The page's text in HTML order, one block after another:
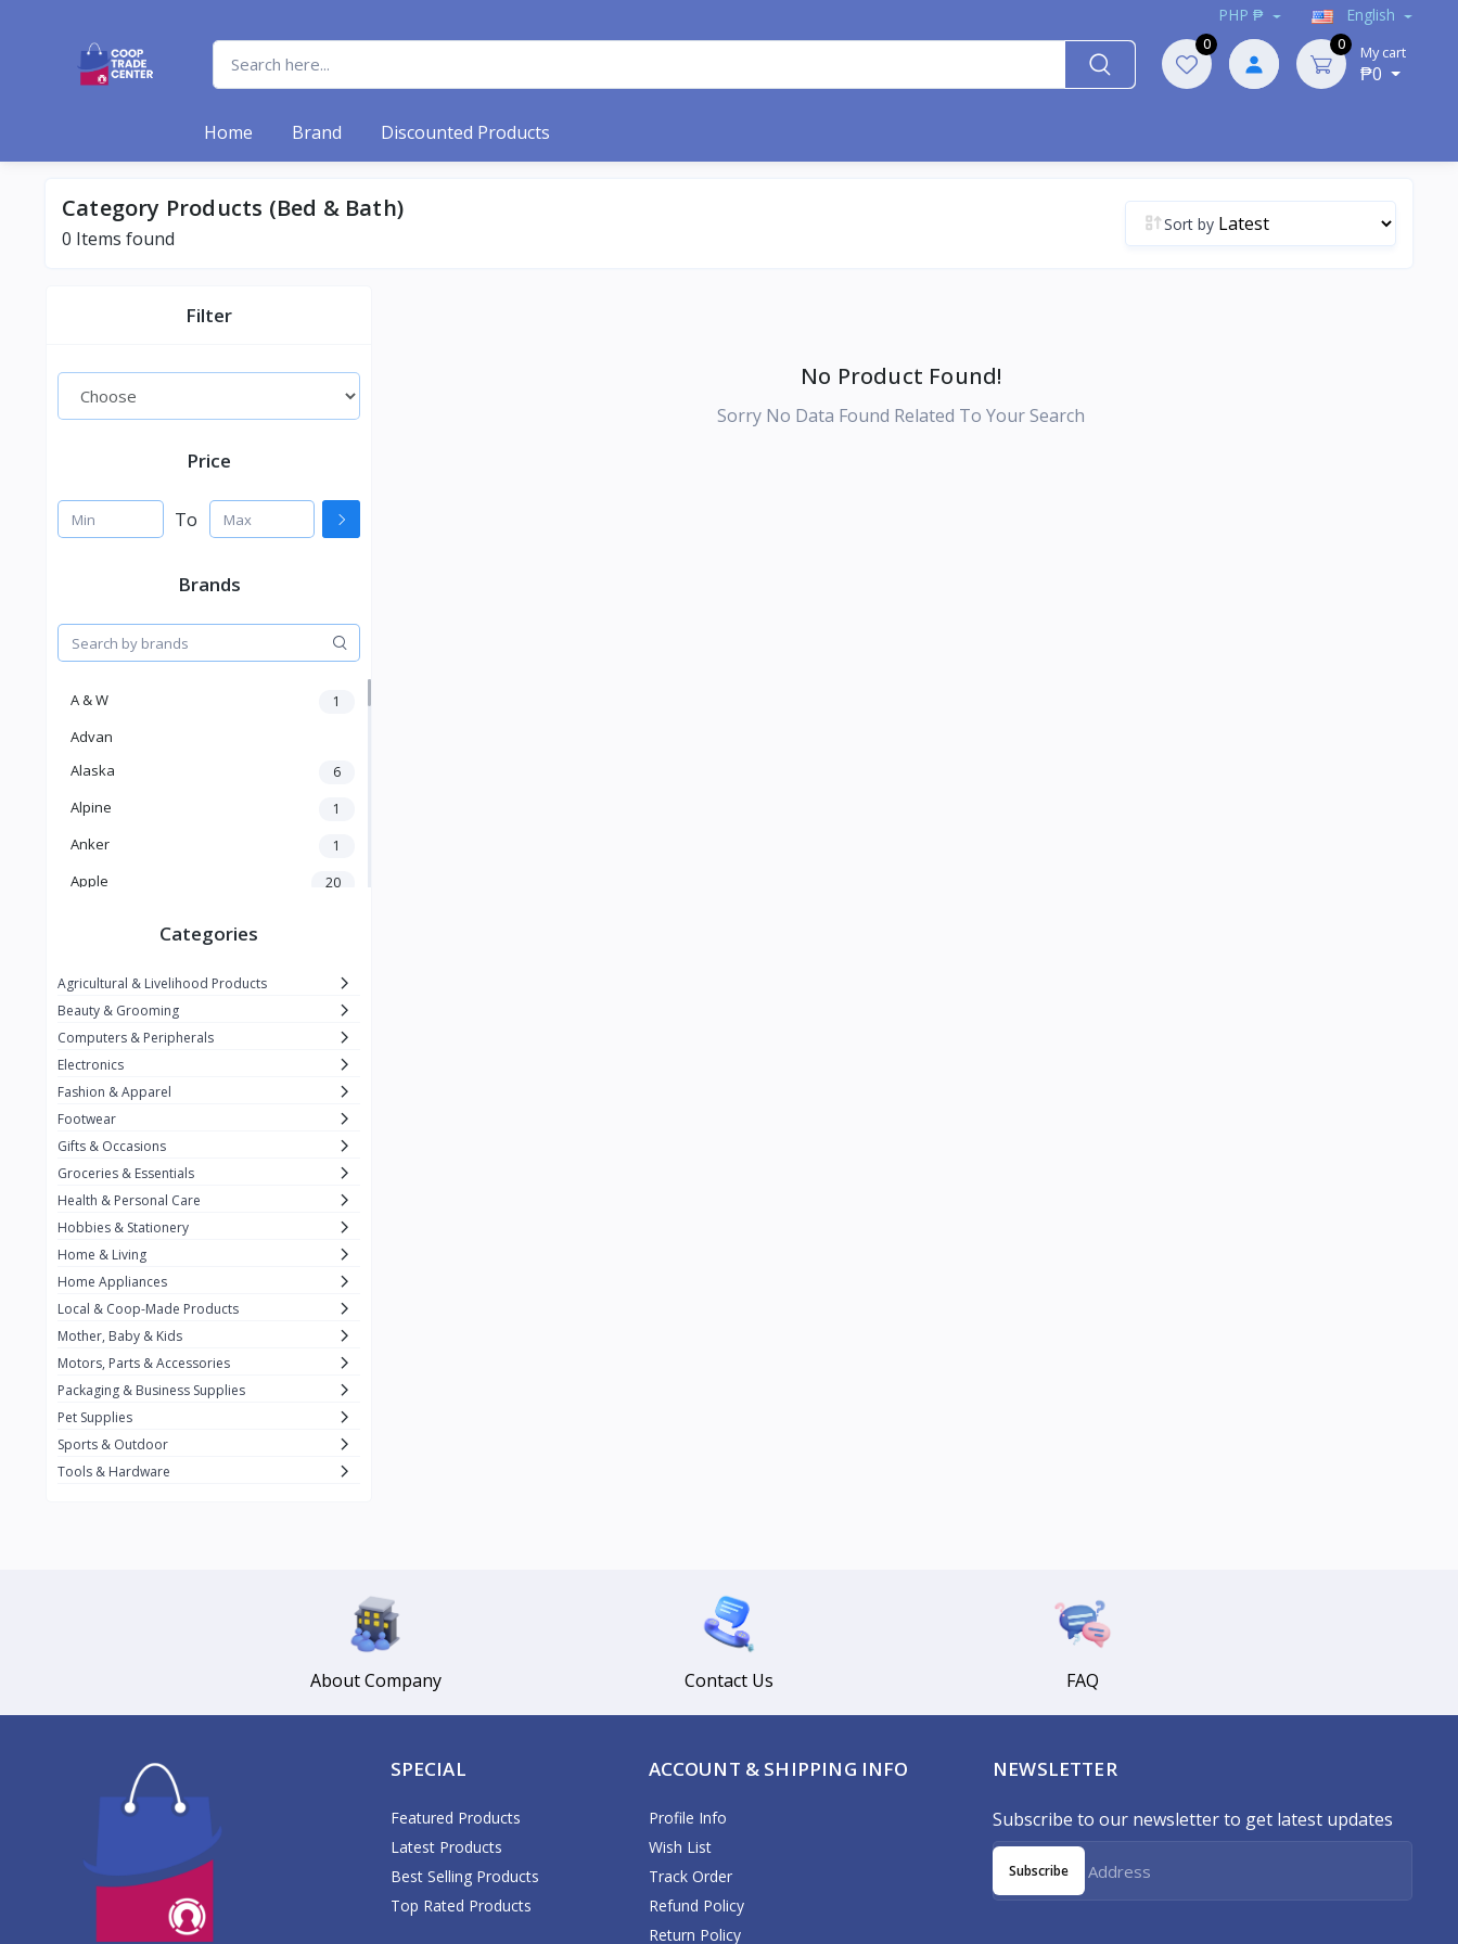
PHP ₱ English
0 0 My cart
₱0
Home Brand Discounted Products
Category Products (Bed & Bath)
0 Items found
Sort by
Filter
Price
To
Brands
A & W 1
Advan
Alaska
6
Alpine 1
Anker 1
Apple 20
Baronia
11
Belkin
Best Foods 3
Biobase 14
California Crunch 2
Capri 3
Carnation
3
Chiq Ph 6
Chrimi 9
Citrange Calamansi 3
Coca-Cola 19
Condura
Daikin
3
Glomed 5
Guardian
Categories
Agricultural & Livelihood Products
Beauty & Grooming
Computers & Peripherals
Electronics
Fashion & Apparel
Footwear
Gifts & Occasions
Groceries & Essentials
Health & Personal Care
Hobbies & Stationery
Home & Living
Home Appliances
Local & Coop-Made Products
Mother, Baby & Kids
Motors, Parts & Accessories
Packaging & Business Supplies
Pet Supplies
Sports & Outdoor
Tools & Hardware
No Product Found!
Sorry No Data Found Related To Your Search
About Company Contact Us FAQ
SPECIAL
Featured Products
Latest Products
Best Selling Products
Top Rated Products
ACCOUNT & SHIPPING INFO
Profile Info
Wish List
Track Order
Refund Policy
Return Policy
NEWSLETTER
Subscribe to our newsletter to get latest updates
Subscribe